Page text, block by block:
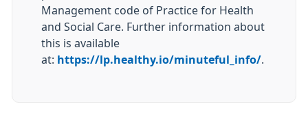
Management code of Practice for Health
and Social Care. Further information about
this is available
at: https://lp.healthy.io/minuteful_info/